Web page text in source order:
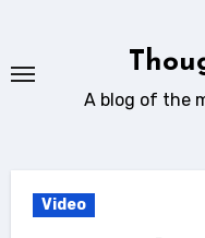
content
A blog of the
Video